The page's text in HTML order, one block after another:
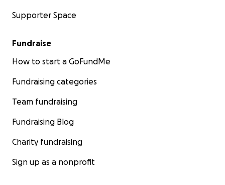
Supporter Space
Fundraise
How to start a GoFundMe
Fundraising categories
Team fundraising
Fundraising Blog
Charity fundraising
Sign up as a nonprofit